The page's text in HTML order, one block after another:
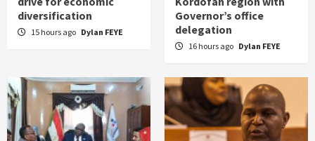
diversification
15 hours ago Dylan FEYE
Governor’s office
delegation
16 hours ago Dylan FEYE